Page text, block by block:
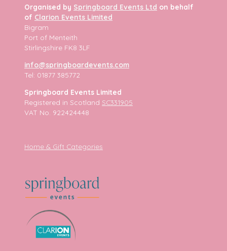
Organised by Springboard Events Ltd on behalf
of Clarion Events Limited
Bigram
Port of Menteith
Stirlingshire FK8 3LF
info@springboardevents.com
Tel: 01877 385772
Springboard Events Limited
Registered in Scotland SC331905
VAT No. 922424448
Home & Gift Categories